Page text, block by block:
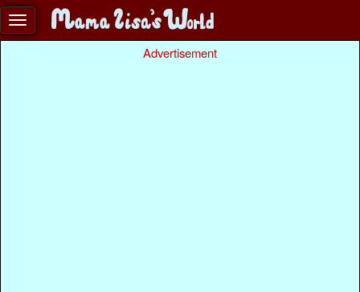
Advertisement